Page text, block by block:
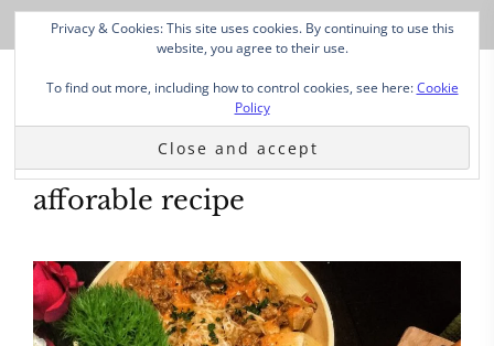
afforable recipe
Privacy & Cookies: This site uses cookies. By continuing to use this
website, you agree to their use.
To find out more, including how to control cookies, see here:Cookie
Policy